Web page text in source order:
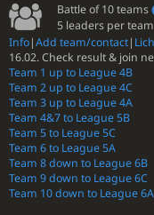
Battle of 10 teams
5 leaders per team
Info|Add team/contact|
16.02. Check result & join
Team 1 up to League 4B
Team 2 up to League 4C
Team 3 up to League 4A
Team 4&7 to League 5B
Team 5 to League 5C
Team 6 to League 5A
Team 8 down to League 6B
Team 9 down to League 6C
Team 10 down to League 6A